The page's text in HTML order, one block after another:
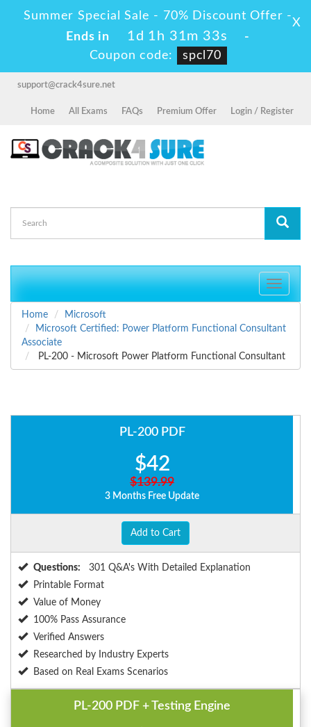
Summer Special Sale - 70% Discount Offer -
Ends in
1d 1h 31m 32s
-
Coupon code:
spcl70
X
support@crack4sure.net
Home All Exams FAQs Premium Offer Login / Register
Toggle
Home
Microsoft
Microsoft Certified: Power Platform Functional Consultant
Associate
PL-200 - Microsoft Power Platform Functional Consultant
PL-200 PDF
$42
$139.99
3 Months Free Update
Add to Cart
Questions:
301 Q&A's With Detailed Explanation
Printable Format
Value of Money
100% Pass Assurance
Verified Answers
Researched by Industry Experts
Based on Real Exams Scenarios
PL-200 PDF + Testing Engine